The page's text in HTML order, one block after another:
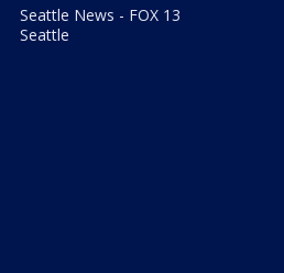
Seattle News - FOX 13
Seattle